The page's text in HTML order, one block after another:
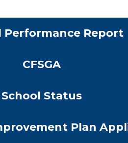
Performance Report
CFSGA
School Status
Plan